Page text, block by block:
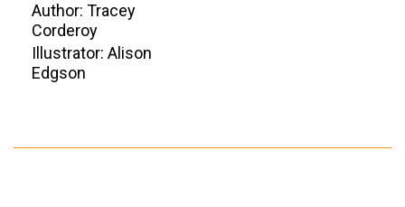
Author: Tracey
Corderoy
Illustrator: Alison
Edgson